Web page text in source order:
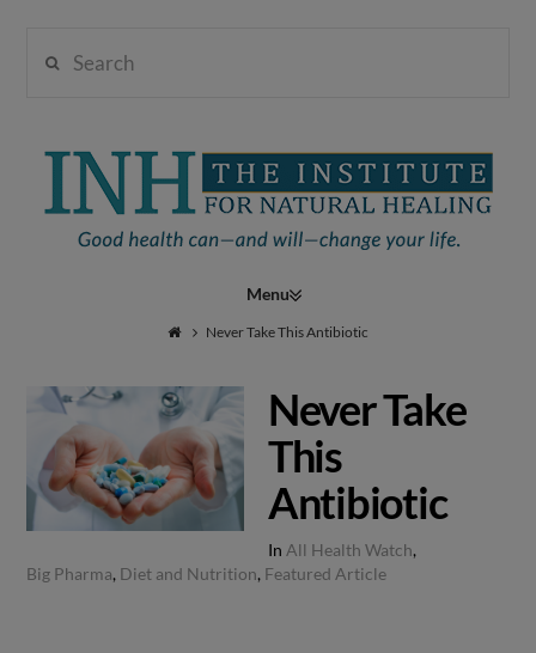
Institute
Natural
Healing
Navigation
Never Take This Antibiotic
Never Take
This
Antibiotic
In All Health Watch,
Big Pharma, Diet and Nutrition, Featured Article